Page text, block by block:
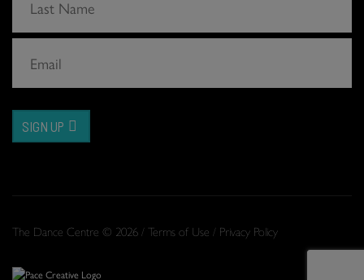
SIGN UP
The Dance Centre © 2026 / Terms of Use / Privacy Policy